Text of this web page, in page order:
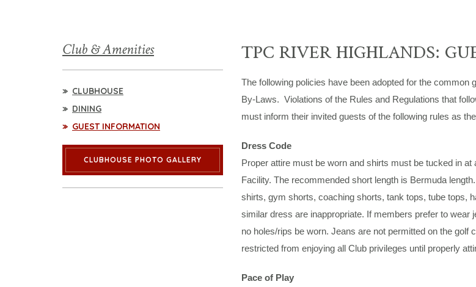
Club & Amenities
CLUBHOUSE
DINING
GUEST INFORMATION
CLUBHOUSE PHOTO GALLERY
TPC RIVER HIGHLANDS:
The following policies have been adopted for the
By-Laws. Violations of the Rules and Regulations that
must inform their invited guests of the following rules as
Dress Code
Proper attire must be worn and shirts must be tucked in
Facility. The recommended short length is Bermuda
shirts, gym shorts, coaching shorts, tank tops, tube tops,
similar dress are inappropriate. If members prefer to
no holes/rips be worn. Jeans are not permitted on the
restricted from enjoying all Club privileges until properly
Pace of Play